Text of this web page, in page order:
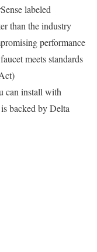
labeled
than the industry
performance
meets standards
install with
backed by Delta